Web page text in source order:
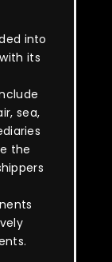
into
its
sea,
the